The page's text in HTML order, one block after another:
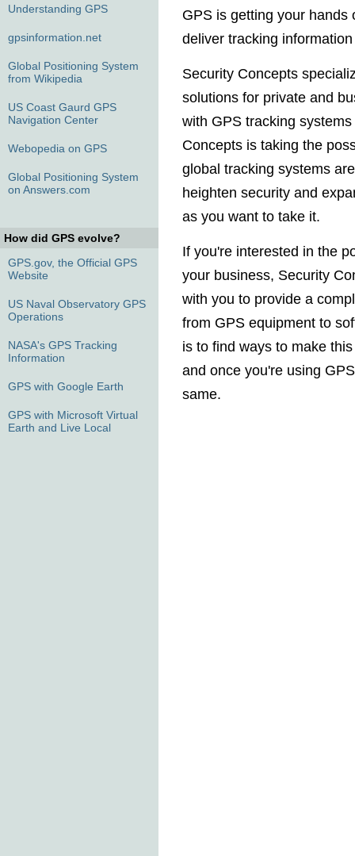
GPS is getting your hands
deliver tracking
Security Concepts
solutions for private and
with GPS tracking
Concepts is taking the
global tracking systems
heighten security and
as you want to take it.
If you're interested in the
your business, Security
with you to provide a
from GPS equipment to
is to find ways to make
and once you're using
same.
Understanding GPS
gpsinformation.net
Global Positioning System
from Wikipedia
US Coast Gaurd GPS
Navigation Center
Webopedia on GPS
Global Positioning System
on Answers.com
How did GPS evolve?
GPS.gov, the Official GPS
Website
US Naval Observatory GPS
Operations
NASA's GPS Tracking
Information
GPS with Google Earth
GPS with Microsoft Virtual
Earth and Live Local